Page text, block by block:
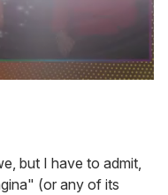
but I have to admit,
(or any of its